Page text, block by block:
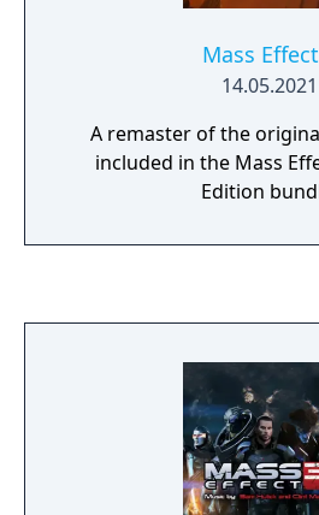
Mass
14.05.2021
A remaster of the
included in the Mass
Edition